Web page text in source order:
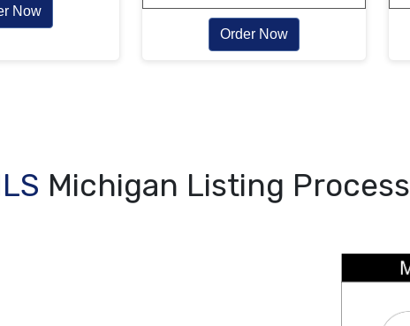
Now
Order Now
Michigan Listing Process